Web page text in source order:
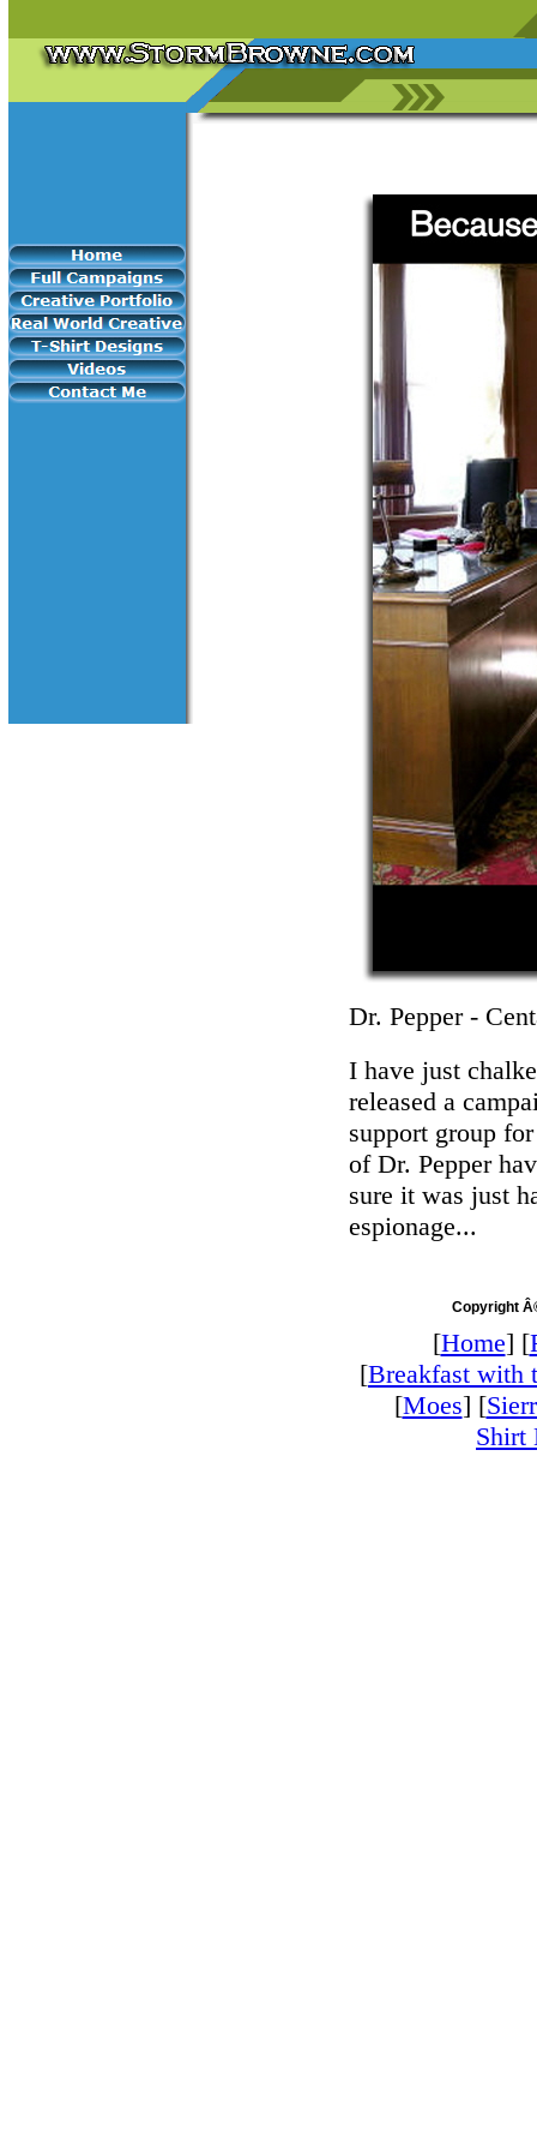
Dr. Pepper -
I have just
released a
support group
of Dr. Pepper
sure it was just
espionage...
Copyright
[Home] [
[Breakfast with
[Moes] [
Shirt